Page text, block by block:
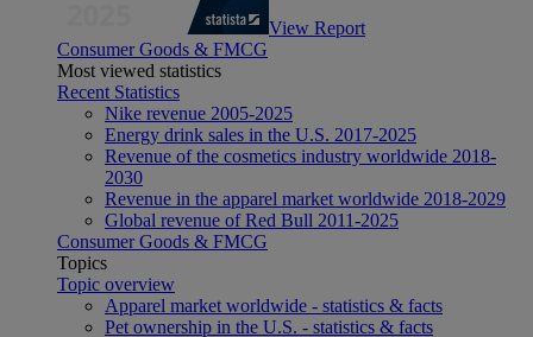
View Report
Consumer Goods & FMCG
Most viewed statistics
Recent Statistics
Nike revenue 2005-2025
Energy drink sales in the U.S. 2017-2025
Revenue of the cosmetics industry worldwide 2018-
2030
Revenue in the apparel market worldwide 2018-2029
Global revenue of Red Bull 2011-2025
Consumer Goods & FMCG
Topics
Topic overview
Apparel market worldwide - statistics & facts
Pet ownership in the U.S. - statistics & facts